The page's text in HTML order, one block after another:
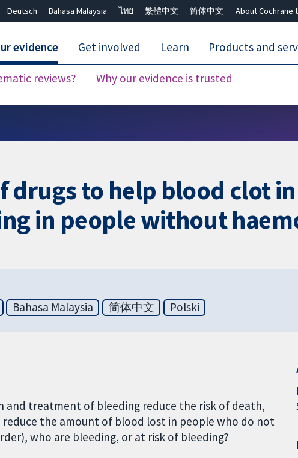
Deutsch Bahasa Malaysia ไทย 繁體中文 简体中文 About Cochrane
evidence
reviews? Why our evidence is trusted
Get involved Learn Products and
drugs to help blood clot
in people without
Bahasa Malaysia 简体中文 Polski
and treatment of bleeding reduce the risk of death,
the amount of blood lost in people who do not
who are bleeding, or at risk of bleeding?